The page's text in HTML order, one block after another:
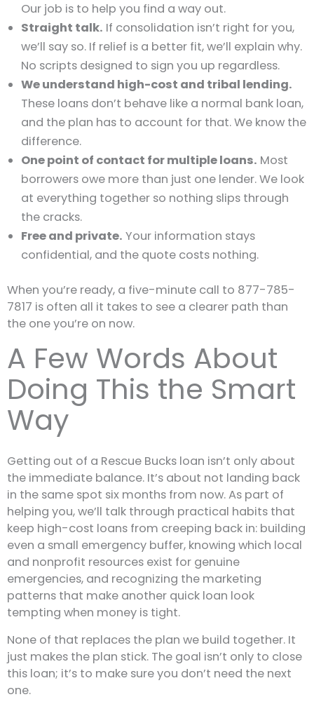
Our job is to help you find a way out.
Straight talk. If consolidation isn’t right for you,
we’ll say so. If relief is a better fit, we’ll explain why.
No scripts designed to sign you up regardless.
We understand high-cost and tribal lending.
These loans don’t behave like a normal bank loan,
and the plan has to account for that. We know the
difference.
One point of contact for multiple loans. Most
borrowers owe more than just one lender. We look
at everything together so nothing slips through
the cracks.
Free and private. Your information stays
confidential, and the quote costs nothing.
When you’re ready, a five-minute call to 877-785-
7817 is often all it takes to see a clearer path than
the one you’re on now.
A Few Words About
Doing This the Smart
Way
Getting out of a Rescue Bucks loan isn’t only about
the immediate balance. It’s about not landing back
in the same spot six months from now. As part of
helping you, we’ll talk through practical habits that
keep high-cost loans from creeping back in: building
even a small emergency buffer, knowing which local
and nonprofit resources exist for genuine
emergencies, and recognizing the marketing
patterns that make another quick loan look
tempting when money is tight.
None of that replaces the plan we build together. It
just makes the plan stick. The goal isn’t only to close
this loan; it’s to make sure you don’t need the next
one.